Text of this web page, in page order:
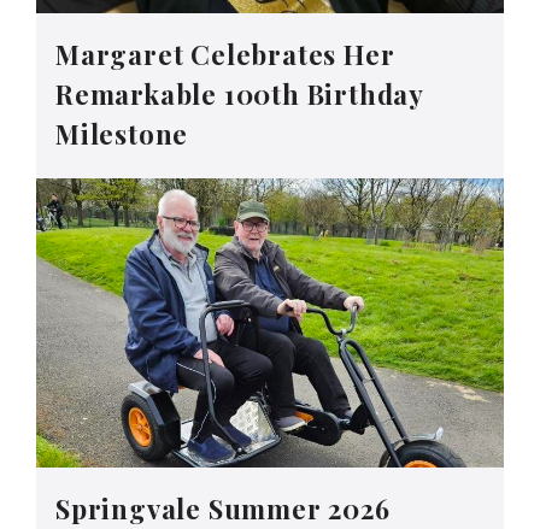
Margaret Celebrates Her
Remarkable 100th Birthday
Milestone
Springvale Summer 2026